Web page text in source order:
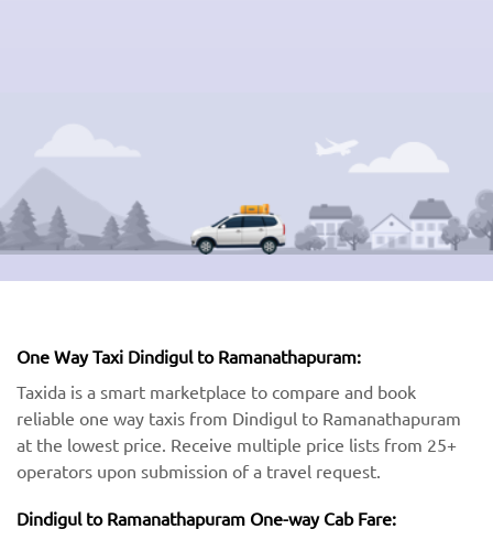
One Way Taxi Dindigul to Ramanathapuram:
Taxida is a smart marketplace to compare and book
reliable one way taxis from Dindigul to Ramanathapuram
at the lowest price. Receive multiple price lists from 25+
operators upon submission of a travel request.
Dindigul to Ramanathapuram One-way Cab Fare: